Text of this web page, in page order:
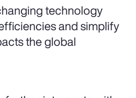
technology
and simplify
the global